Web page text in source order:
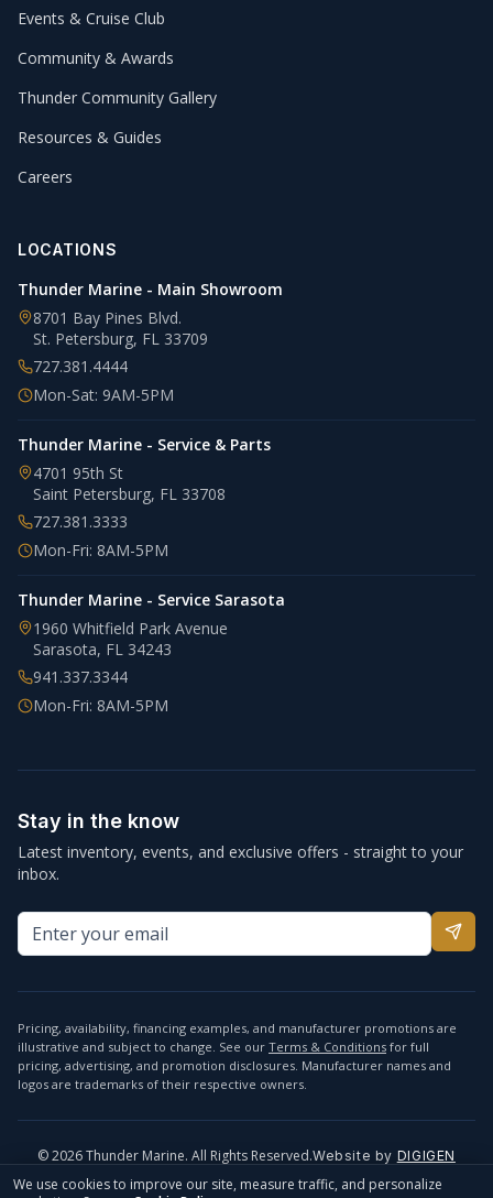
Events & Cruise Club
Community & Awards
Thunder Community Gallery
Resources & Guides
Careers
LOCATIONS
Thunder Marine - Main Showroom
8701 Bay Pines Blvd.
St. Petersburg, FL 33709
727.381.4444
Mon-Sat: 9AM-5PM
Thunder Marine - Service & Parts
4701 95th St
Saint Petersburg, FL 33708
727.381.3333
Mon-Fri: 8AM-5PM
Thunder Marine - Service Sarasota
1960 Whitfield Park Avenue
Sarasota, FL 34243
941.337.3344
Mon-Fri: 8AM-5PM
Stay in the know
Latest inventory, events, and exclusive offers - straight to your
inbox.
Pricing, availability, financing examples, and manufacturer promotions are
illustrative and subject to change. See our Terms & Conditions for full
pricing, advertising, and promotion disclosures. Manufacturer names and
logos are trademarks of their respective owners.
©2026Thunder Marine. All Rights Reserved.Website by DIGIGEN
info@thundermarine.comAccessibilityPrivacy Policy
We use cookies to improve our site, measure traffic, and personalize